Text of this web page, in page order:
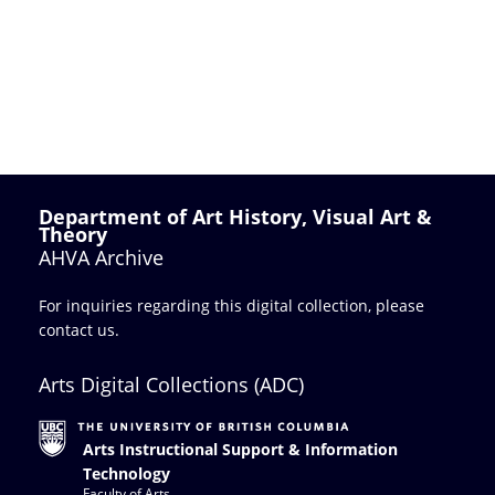
Department of Art History, Visual Art &
Theory
AHVA Archive
For inquiries regarding this digital collection, please
contact us.
Arts Digital Collections (ADC)
Arts Instructional Support & Information
Technology